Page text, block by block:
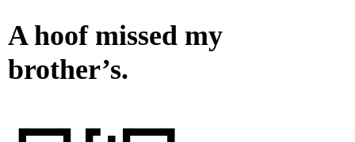
A hoof missed my
brother’s.